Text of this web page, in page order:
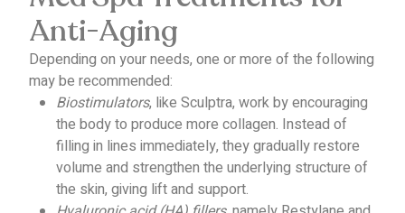
Anti-Aging
Depending on your needs, one or more of the following
may be recommended:
Biostimulators, like Sculptra, work by encouraging
the body to produce more collagen. Instead of
filling in lines immediately, they gradually restore
volume and strengthen the underlying structure of
the skin, giving lift and support.